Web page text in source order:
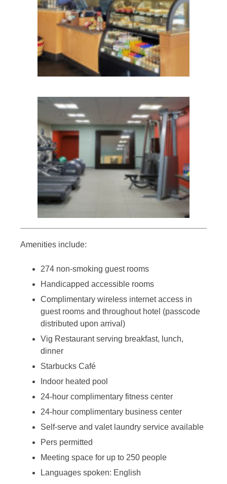
Amenities include:
274 non-smoking guest rooms
Handicapped accessible rooms
Complimentary wireless internet access in
guest rooms and throughout hotel (passcode
distributed upon arrival)
Vig Restaurant serving breakfast, lunch,
dinner
Starbucks Café
Indoor heated pool
24-hour complimentary fitness center
24-hour complimentary business center
Self-serve and valet laundry service available
Pers permitted
Meeting space for up to 250 people
Languages spoken: English